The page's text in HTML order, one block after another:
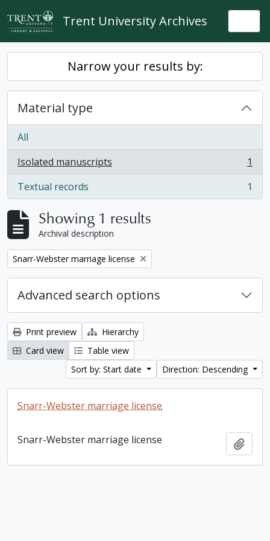
Skip to main content
Trent University Archives
Narrow your results by:
Material type
All
Isolated manuscripts
, 1 results
1
Textual records
, 1 results 1
Showing 1 results
Archival description
Remove filter:
Snarr-Webster marriage license
Advanced search options
Print preview
Hierarchy
Card view
Table view
Sort by: Start date
Direction: Descending
Snarr-Webster marriage license
Snarr-Webster marriage license